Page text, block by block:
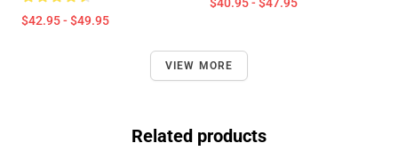
$42.95 - $49.95
VIEW MORE
Related products